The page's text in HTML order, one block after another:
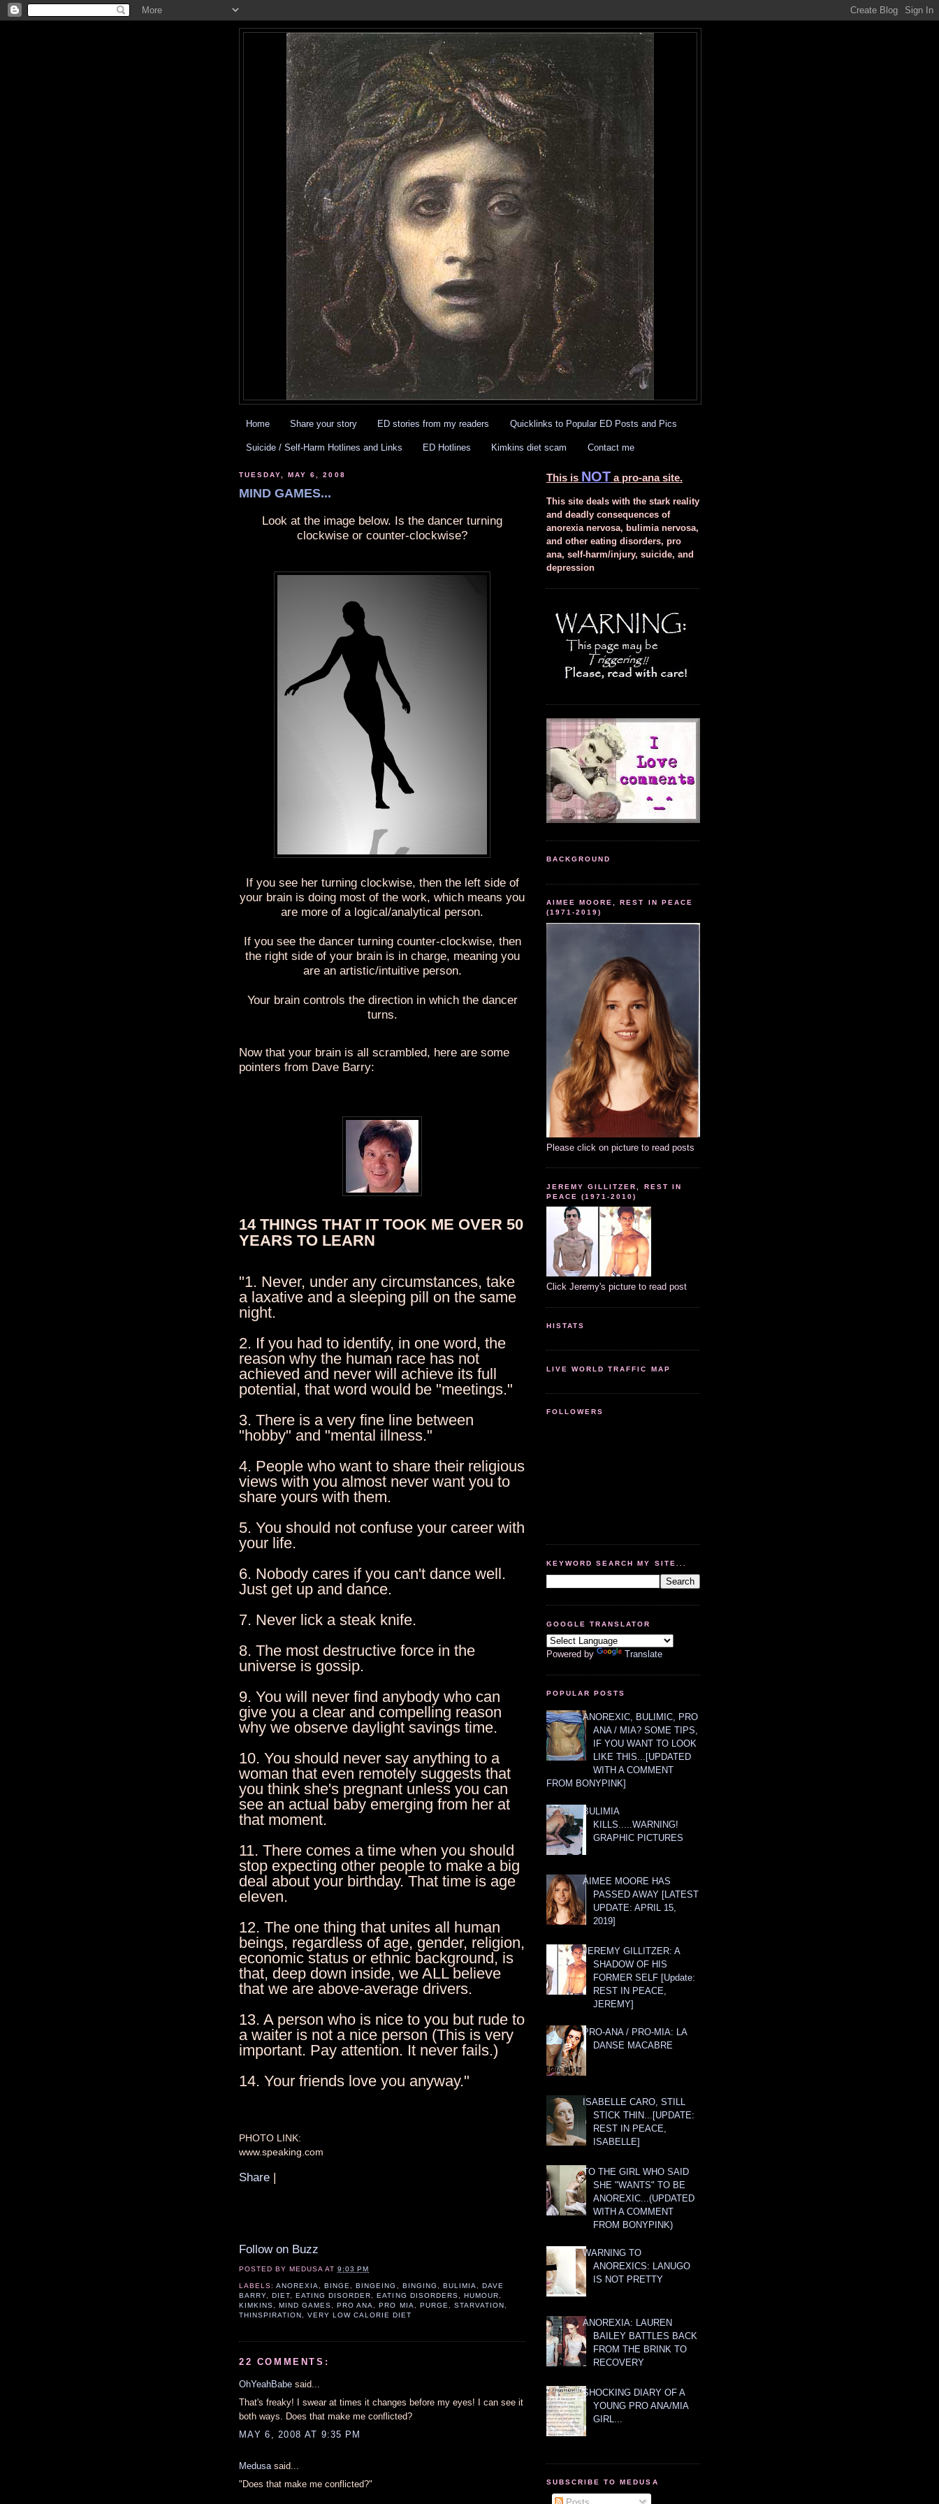
Home Share your story ED stories from my readers Quicklinks to Popular ED Posts and Pics
Suicide / Self-Harm Hotlines and Links ED Hotlines Kimkins diet scam Contact me
TUESDAY, MAY 6, 2008
MIND GAMES...
Look at the image below. Is the dancer turning
clockwise or counter-clockwise?
If you see her turning clockwise, then the left side of
your brain is doing most of the work, which means you
are more of a logical/analytical person.
If you see the dancer turning counter-clockwise, then
the right side of your brain is in charge, meaning you
are an artistic/intuitive person.
Your brain controls the direction in which the dancer
turns.
Now that your brain is all scrambled, here are some
pointers from Dave Barry:
14 THINGS THAT IT TOOK ME OVER 50
YEARS TO LEARN
"1. Never, under any circumstances, take
a laxative and a sleeping pill on the same
night.
2. If you had to identify, in one word, the
reason why the human race has not
achieved and never will achieve its full
potential, that word would be "meetings."
3. There is a very fine line between
"hobby" and "mental illness."
4. People who want to share their religious
views with you almost never want you to
share yours with them.
5. You should not confuse your career with
your life.
6. Nobody cares if you can't dance well.
Just get up and dance.
7. Never lick a steak knife.
8. The most destructive force in the
universe is gossip.
9. You will never find anybody who can
give you a clear and compelling reason
why we observe daylight savings time.
10. You should never say anything to a
woman that even remotely suggests that
you think she's pregnant unless you can
see an actual baby emerging from her at
that moment.
11. There comes a time when you should
stop expecting other people to make a big
deal about your birthday. That time is age
eleven.
12. The one thing that unites all human
beings, regardless of age, gender, religion,
economic status or ethnic background, is
that, deep down inside, we ALL believe
that we are above-average drivers.
13. A person who is nice to you but rude to
a waiter is not a nice person (This is very
important. Pay attention. It never fails.)
14. Your friends love you anyway."
PHOTO LINK:
www.speaking.com
Share
Follow on Buzz
POSTED BYMEDUSA AT9:03 PM
LABELS:ANOREXIA, BINGE, BINGEING , BINGING , BULIMIA,
DAVE
BARRY, DIET, EATING DISORDER, EATING DISORDERS, HUMOUR,
KIMKINS, MIND GAMES, PRO ANA, PRO MIA, PURGE, STARVATION ,
THINSPIRATION ,VERY LOW CALORIE DIET
22 COMMENTS:
OhYeahBabe said...
That's freaky! I swear at times it changes before my eyes! I can see it
both ways. Does that make me conflicted?
MAY 6, 2008 AT 9:35 PM
Medusa said...
"Does that make me conflicted?"
This is NOT a pro-ana site.
This site deals with the stark reality
and deadly consequences of
anorexia nervosa, bulimia nervosa,
and other eating disorders, pro
ana, self-harm/injury, suicide, and
depression
BACKGROUND
AIMEE MOORE, REST IN PEACE
(1971-2019)
Please click on picture to read posts
JEREMY GILLITZER, REST IN
PEACE (1971-2010)
Click Jeremy's picture to read post
HISTATS
LIVE WORLD TRAFFIC MAP
FOLLOWERS
KEYWORD SEARCH MY SITE...
GOOGLE TRANSLATOR
Powered by Translate
POPULAR POSTS
ANOREXIC, BULIMIC, PRO
ANA / MIA? SOME TIPS,
IF YOU WANT TO LOOK
LIKE THIS...[UPDATED
WITH A COMMENT
FROM BONYPINK]
BULIMIA
KILLS.....WARNING!
GRAPHIC PICTURES
AIMEE MOORE HAS
PASSED AWAY [LATEST
UPDATE: APRIL 15,
2019]
JEREMY GILLITZER: A
SHADOW OF HIS
FORMER SELF [Update:
REST IN PEACE,
JEREMY]
PRO-ANA / PRO-MIA: LA
DANSE MACABRE
ISABELLE CARO, STILL
STICK THIN...[UPDATE:
REST IN PEACE,
ISABELLE]
TO THE GIRL WHO SAID
SHE "WANTS" TO BE
ANOREXIC...(UPDATED
WITH A COMMENT
FROM BONYPINK)
WARNING TO
ANOREXICS: LANUGO
IS NOT PRETTY
ANOREXIA: LAUREN
BAILEY BATTLES BACK
FROM THE BRINK TO
RECOVERY
SHOCKING DIARY OF A
YOUNG PRO ANA/MIA
GIRL...
SUBSCRIBE TO MEDUSA